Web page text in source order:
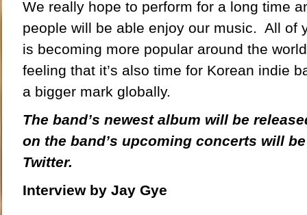
We really hope to perform for a long time
people will be able enjoy our music. All of
is becoming more popular around the
feeling that it’s also time for Korean indie
a bigger mark globally.
The band’s newest album will be
on the band’s upcoming concerts will
Twitter.
Interview by Jay Gye